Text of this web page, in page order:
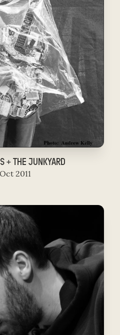
+ THE JUNKYARD
2011